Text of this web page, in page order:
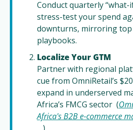
Conduct quarterly “what-
stress-test your spend
downturns, mirroring top
playbooks.
Localize Your GTM
Partner with regional
cue from OmniRetail’s
expand in underserved
Africa’s FMCG sector  (
Africa's B2B e-commerce